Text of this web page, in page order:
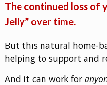
The continued loss of
Jelly” over time.
But this natural home-
helping to support and
And it can work for